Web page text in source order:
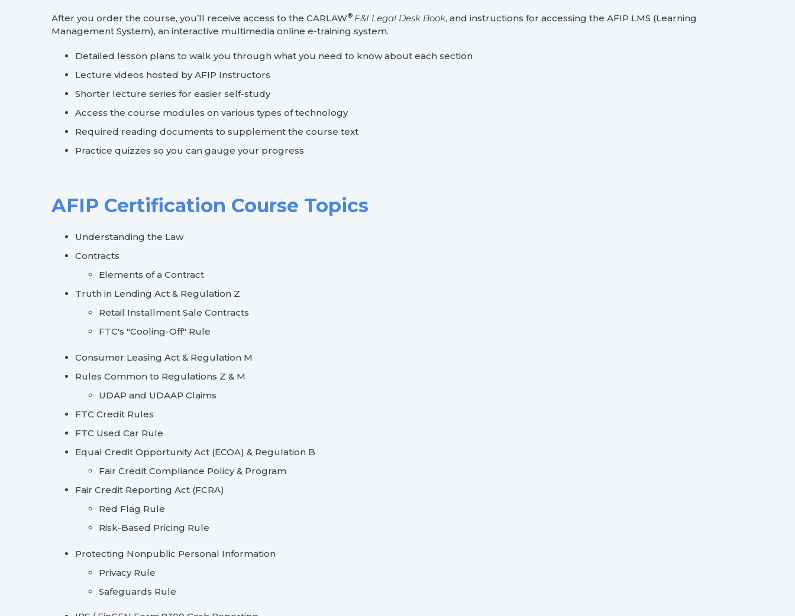
After you order the course, you’ll receive access to the CARLAW® F&I Legal Desk Book, and instructions for accessing the AFIP LMS (Learning
Management System), an interactive multimedia online e-training system.
Detailed lesson plans to walk you through what you need to know about each section
Lecture videos hosted by AFIP Instructors
Shorter lecture series for easier self-study
Access the course modules on various types of technology
Required reading documents to supplement the course text
Practice quizzes so you can gauge your progress
AFIP Certification Course Topics
Understanding the Law
Contracts
Elements of a Contract
Truth in Lending Act & Regulation Z
Retail Installment Sale Contracts
FTC's "Cooling-Off" Rule
Consumer Leasing Act & Regulation M
Rules Common to Regulations Z & M
UDAP and UDAAP Claims
FTC Credit Rules
FTC Used Car Rule
Equal Credit Opportunity Act (ECOA) & Regulation B
Fair Credit Compliance Policy & Program
Fair Credit Reporting Act (FCRA)
Red Flag Rule
Risk-Based Pricing Rule
Protecting Nonpublic Personal Information
Privacy Rule
Safeguards Rule